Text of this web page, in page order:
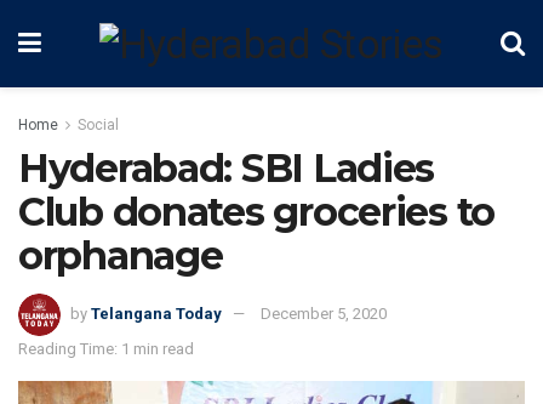
Home Social
Hyderabad: SBI Ladies
Club donates groceries to
orphanage
by Telangana Today
December 5, 2020
Reading Time: 1 min read